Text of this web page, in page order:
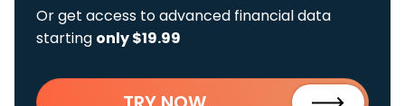
Or get access to advanced financial data
starting only $19.99